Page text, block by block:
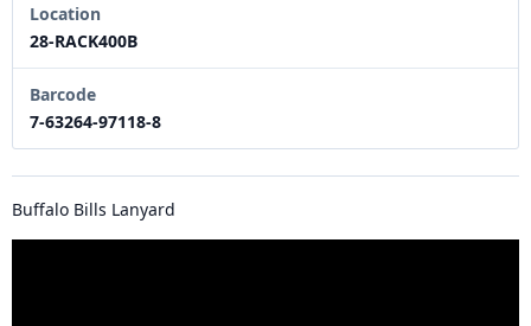
Location
28-RACK400B
Barcode
7-63264-97118-8
Buffalo Bills Lanyard